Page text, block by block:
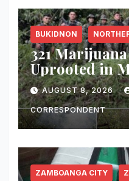
BUKIDNON
321
Uprooted in
Operation
AUGUST 8, 2026
CORRESPONDENT
ZAMBOANGA CITY